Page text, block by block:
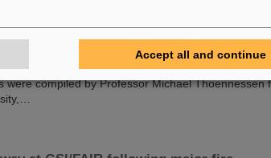
new isotopes, tiny particles — the GSI
of six superheavy elements. Now there is a new
center, where the international accelerator
built, leads the world rankings in the discovery of
were compiled by Professor Michael Thoennessen
Accept all and continue